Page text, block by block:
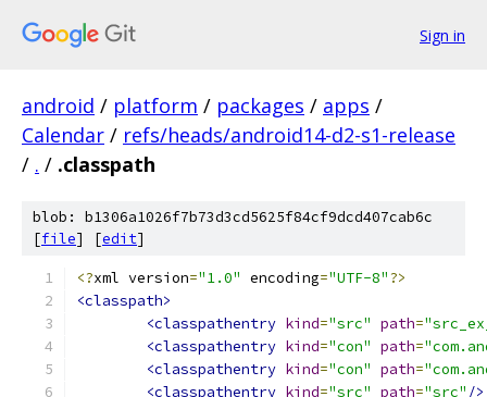
Sign in
android / platform / packages / apps /
Calendar / refs/heads/android14-d2-s1-release
/ . / .classpath
blob: b1306a1026f7b73d3cd5625f84cf9dcd407cab6c
[file] [edit]
<?xml version="1.0" encoding="UTF-8"?>
<classpath>
<classpathentry kind="src" path=
<classpathentry kind="con" path=
<classpathentry kind="con" path=
<classpathentry kind="src" path="src" />